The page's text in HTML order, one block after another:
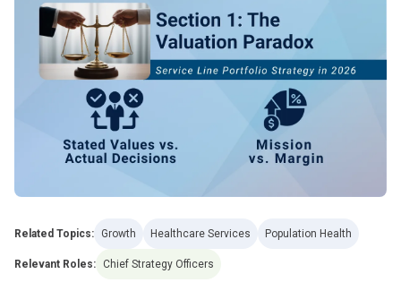
Related Topics: Growth Healthcare Services Population Health
Relevant Roles: Chief Strategy Officers